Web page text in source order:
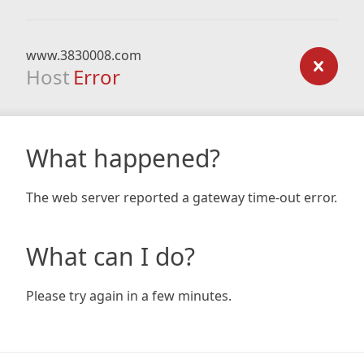
www.3830008.com
Host Error
What happened?
The web server reported a gateway time-out error.
What can I do?
Please try again in a few minutes.